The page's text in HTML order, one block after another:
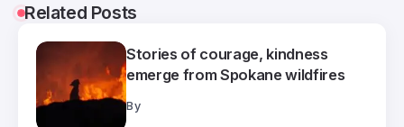
Related Posts
Stories of courage, kindness
emerge from Spokane wildfires
By